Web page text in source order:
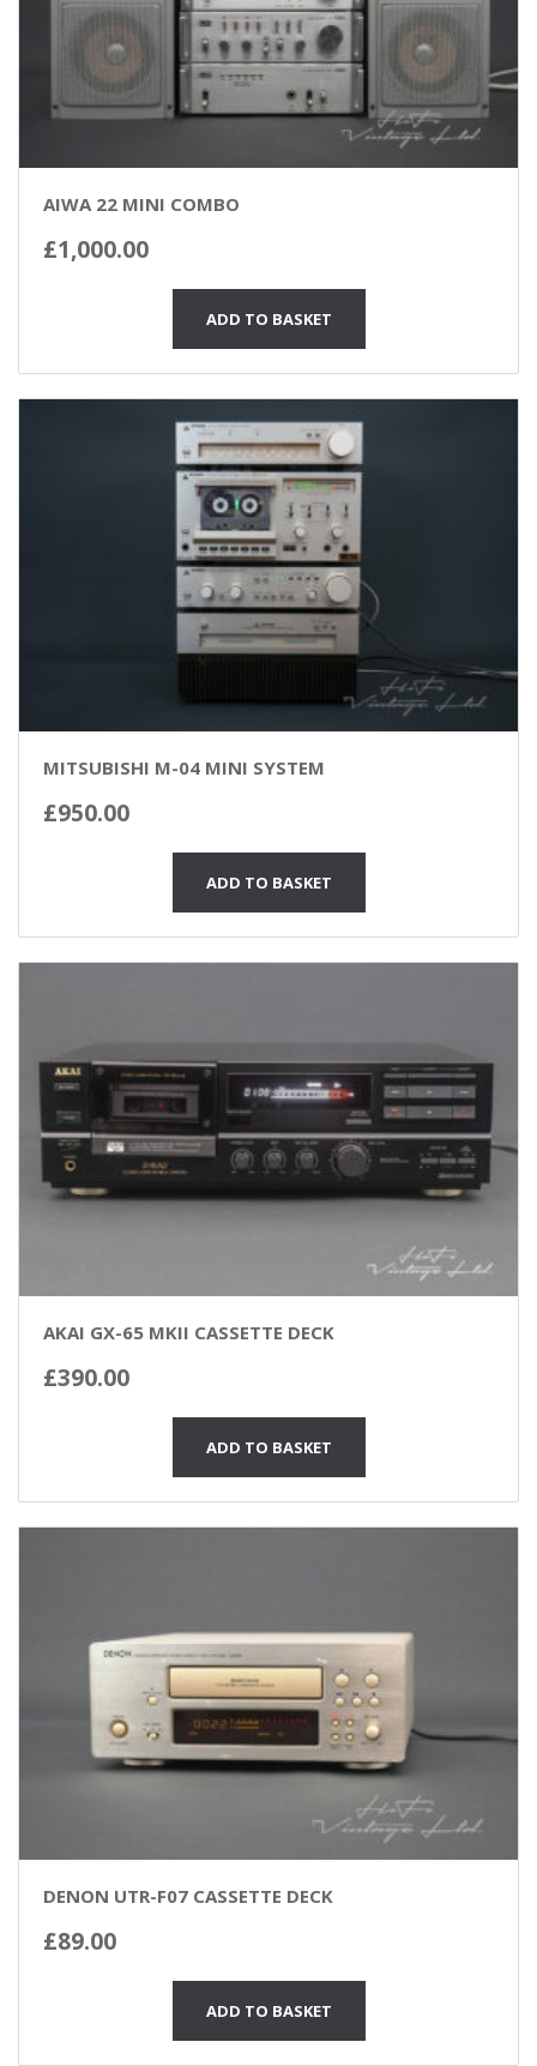
AIWA 22 MINI COMBO
£1,000.00
ADD TO BASKET
MITSUBISHI M-04 MINI SYSTEM
£950.00
ADD TO BASKET
AKAI GX-65 MKII CASSETTE DECK
£390.00
ADD TO BASKET
DENON UTR-F07 CASSETTE DECK
£89.00
ADD TO BASKET